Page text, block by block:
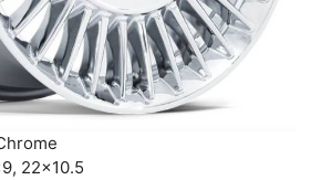
22×10.5